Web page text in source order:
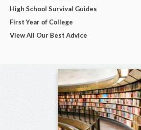
High School Survival Guides
First Year of College
View All Our Best Advice